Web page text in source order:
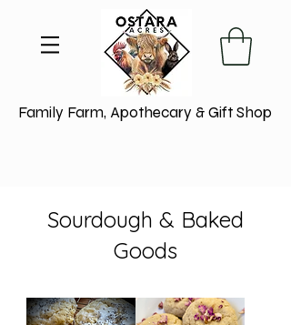
Family Farm, Apothecary & Gift Shop
Sourdough & Baked
Goods